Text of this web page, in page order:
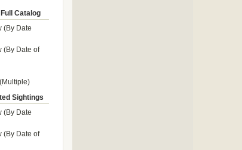
Catalog
(By Date
(By Date of
Sightings
(By Date
(By Date of